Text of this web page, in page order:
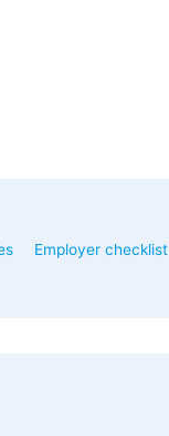
Employer checklist